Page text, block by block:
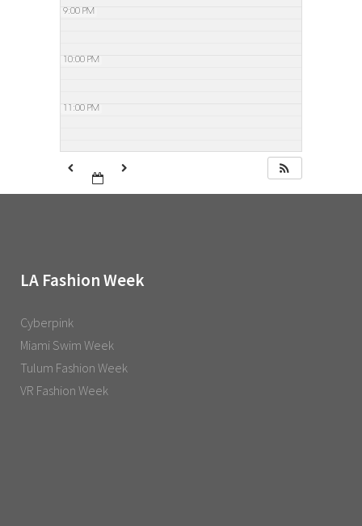
9:00 PM
10:00 PM
11:00 PM
LA Fashion Week
Cyberpink
Miami Swim Week
Tulum Fashion Week
VR Fashion Week